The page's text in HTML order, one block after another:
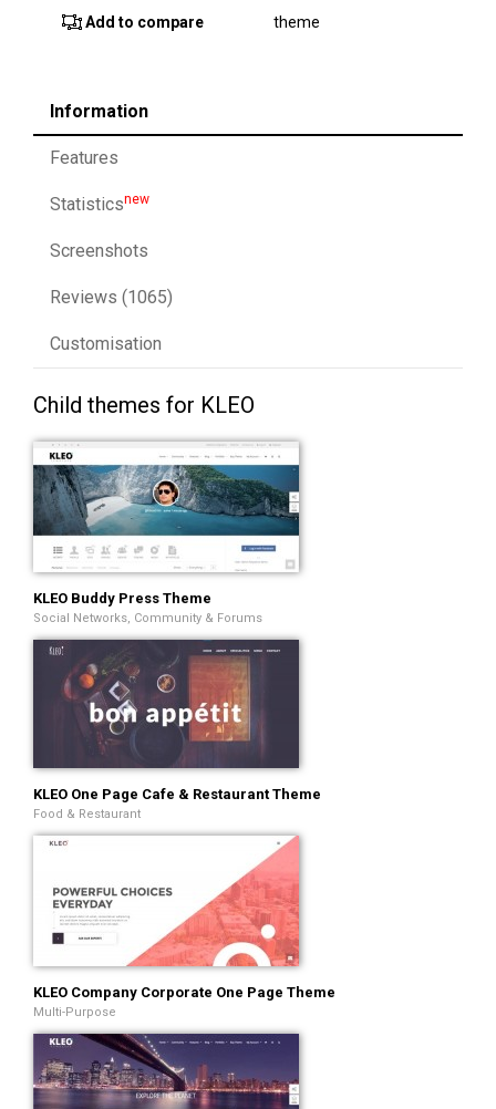
Add to compare theme
Information
Features
Statisticsnew
Screenshots
Reviews (1065)
Customisation
Child themes for KLEO
KLEO Buddy Press Theme
Social Networks, Community & Forums
KLEO One Page Cafe & Restaurant Theme
Food & Restaurant
KLEO Company Corporate One Page Theme
Multi-Purpose